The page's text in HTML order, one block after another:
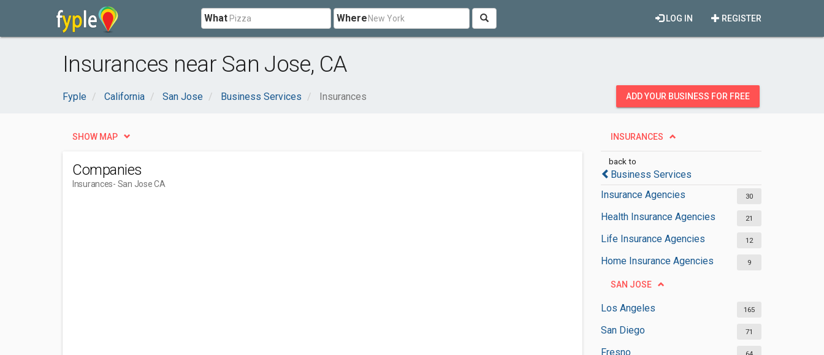
What Where REGISTER
LOG IN
Insurances near San Jose, CA
Fyple California San Jose Business Services Insurances ADD YOUR BUSINESS FOR FREE
INSURANCES
back to
Business Services
Insurance Agencies
30
Health Insurance Agencies 21
Life Insurance Agencies 12
Home Insurance Agencies 9
SAN JOSE
Los Angeles 165
San Diego 71
Fresno
SHOW MAP
Companies
Insurances- San Jose CA